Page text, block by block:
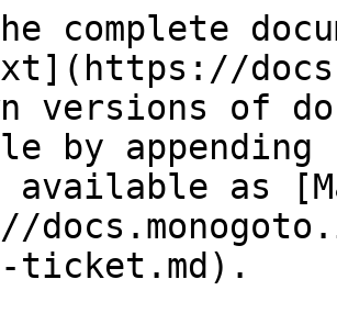
complete
versions of
by
available as
ticket.md).